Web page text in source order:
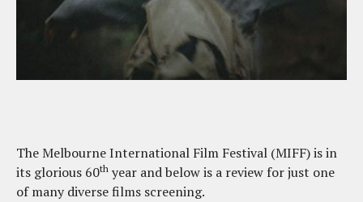
The Melbourne International Film Festival (MIFF) is in
its glorious 60th year and below is a review for just one
of many diverse films screening.